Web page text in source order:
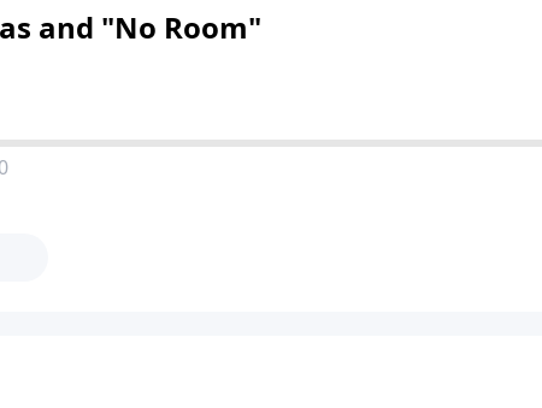
and "No Room"